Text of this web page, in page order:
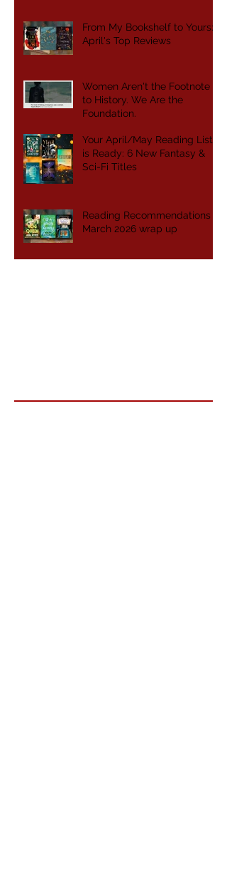
From My Bookshelf to Yours:
April's Top Reviews
Women Aren't the Footnote
to History. We Are the
Foundation.
Your April/May Reading List
is Ready: 6 New Fantasy &
Sci-Fi Titles
Reading Recommendations -
March 2026 wrap up